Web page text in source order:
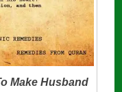
Make Husband